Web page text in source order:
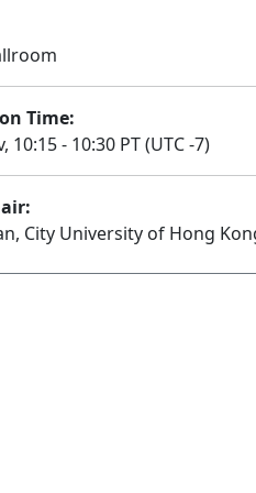
Time:
10:15 - 10:30 PT (UTC -7)
City University of Hong